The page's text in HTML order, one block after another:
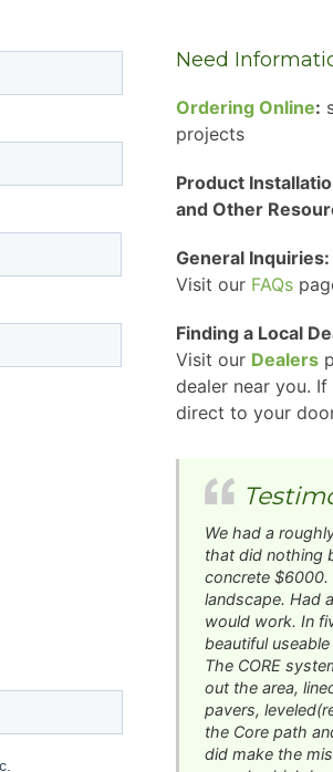
Need
Ordering Online:
projects
Product
and Other
General Inquiries:
Visit our FAQs
Finding a Local
Visit our Dealers
dealer near you.
direct to your
We had a
that did nothing
concrete $6000.
landscape. Had
would work. In
beautiful
The CORE
out the area,
pavers,
the Core path
did make the